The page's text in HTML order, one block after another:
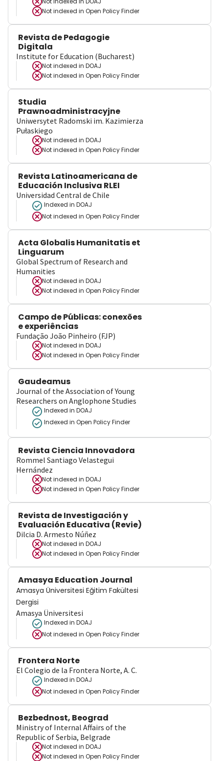
Not indexed in Open Policy Finder
Revista de Pedagogie
Digitala
Institute for Education (Bucharest)
Not indexed in DOAJ
Not indexed in Open Policy Finder
Studia
Prawnoadministracyjne
Uniwersytet Radomski im. Kazimierza
Pułaskiego
Not indexed in DOAJ
Not indexed in Open Policy Finder
Revista Latinoamericana de
Educación Inclusiva RLEI
Universidad Central de Chile
Indexed in DOAJ
Not indexed in Open Policy Finder
Acta Globalis Humanitatis et
Linguarum
Global Spectrum of Research and
Humanities
Not indexed in DOAJ
Not indexed in Open Policy Finder
Campo de Públicas: conexões
e experiências
Fundação João Pinheiro (FJP)
Not indexed in DOAJ
Not indexed in Open Policy Finder
Gaudeamus
Journal of the Association of Young
Researchers on Anglophone Studies
Indexed in DOAJ
Indexed in Open Policy Finder
Revista Ciencia Innovadora
Rommel Santiago Velastegui
Hernández
Not indexed in DOAJ
Not indexed in Open Policy Finder
Revista de Investigación y
Evaluación Educativa (Revie)
Dilcia D. Armesto Núñez
Not indexed in DOAJ
Not indexed in Open Policy Finder
Amasya Education Journal
Amasya Üniversitesi Eğitim Fakültesi
Dergisi
Amasya Üniversitesi
Indexed in DOAJ
Not indexed in Open Policy Finder
Frontera Norte
El Colegio de la Frontera Norte, A. C.
Indexed in DOAJ
Not indexed in Open Policy Finder
Bezbednost, Beograd
Ministry of Internal Affairs of the
Republic of Serbia, Belgrade
Not indexed in DOAJ
Not indexed in Open Policy Finder